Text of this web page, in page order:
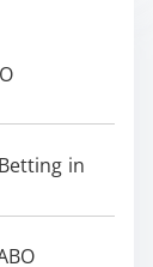
in